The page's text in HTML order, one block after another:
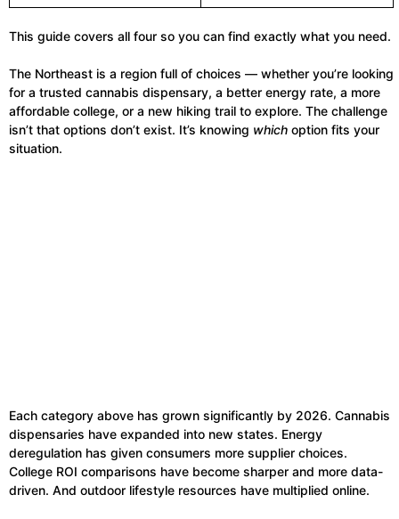
This guide covers all four so you can find exactly what you need.
The Northeast is a region full of choices — whether you’re looking
for a trusted cannabis dispensary, a better energy rate, a more
affordable college, or a new hiking trail to explore. The challenge
isn’t that options don’t exist. It’s knowing which option fits your
situation.
Each category above has grown significantly by 2026. Cannabis
dispensaries have expanded into new states. Energy
deregulation has given consumers more supplier choices.
College ROI comparisons have become sharper and more data-
driven. And outdoor lifestyle resources have multiplied online.